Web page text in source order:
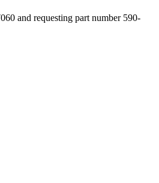
and requesting part number 590-